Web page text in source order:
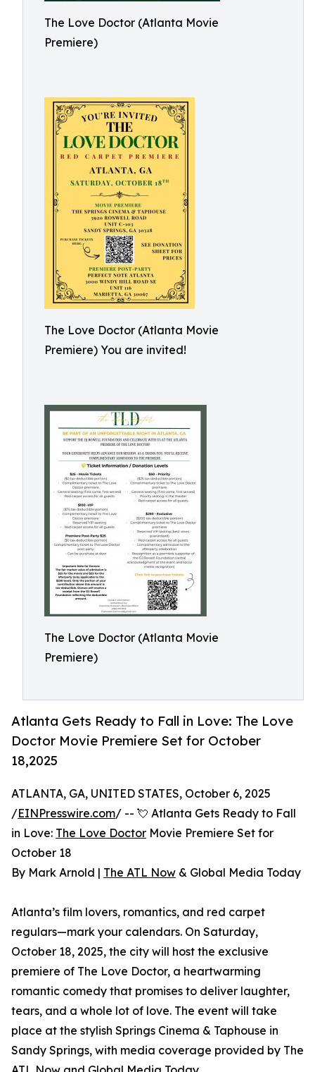
The Love Doctor (Atlanta Movie
Premiere)
The Love Doctor (Atlanta Movie
Premiere) You are invited!
The Love Doctor (Atlanta Movie
Premiere)
Atlanta Gets Ready to Fall in Love: The Love
Doctor Movie Premiere Set for October
18,2025
ATLANTA, GA, UNITED STATES, October 6, 2025
/EINPresswire.com/ -- 💘 Atlanta Gets Ready to Fall
in Love: The Love Doctor Movie Premiere Set for
October 18
By Mark Arnold | The ATL Now & Global Media Today
Atlanta’s film lovers, romantics, and red carpet
regulars—mark your calendars. On Saturday,
October 18, 2025, the city will host the exclusive
premiere of The Love Doctor, a heartwarming
romantic comedy that promises to deliver laughter,
tears, and a whole lot of love. The event will take
place at the stylish Springs Cinema & Taphouse in
Sandy Springs, with media coverage provided by The